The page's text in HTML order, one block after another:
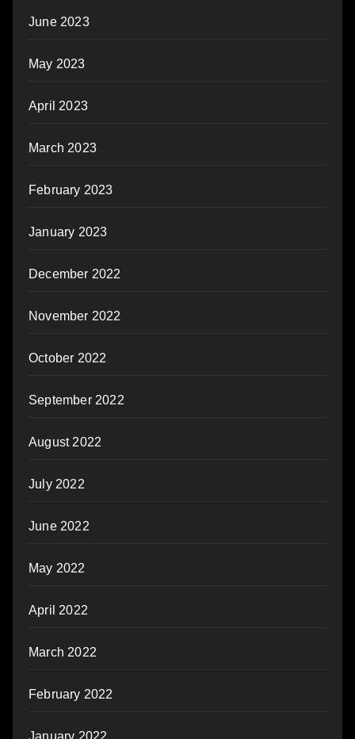
June 2023
May 2023
April 2023
March 2023
February 2023
January 2023
December 2022
November 2022
October 2022
September 2022
August 2022
July 2022
June 2022
May 2022
April 2022
March 2022
February 2022
January 2022